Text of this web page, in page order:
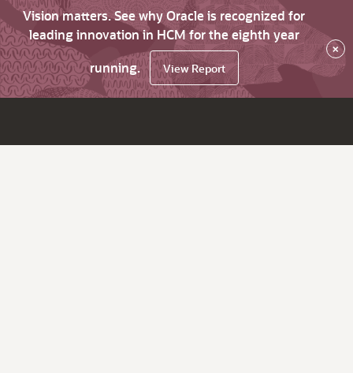
Vision matters. See why Oracle is recognized for
leading innovation in HCM for the eighth year
running.
View Report
×